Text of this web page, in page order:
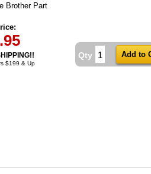
Brother Part
$199 & Up
Qty